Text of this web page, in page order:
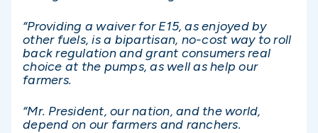
“Providing a waiver for E15, as enjoyed by
other fuels, is a bipartisan, no-cost way to roll
back regulation and grant consumers real
choice at the pumps, as well as help our
farmers.
“Mr. President, our nation, and the world,
depend on our farmers and ranchers.